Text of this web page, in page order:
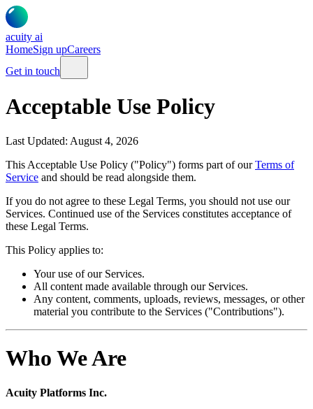
acuity ai
HomeSign upCareers
Get in touch
Acceptable Use Policy
Last Updated: August 4, 2026
This Acceptable Use Policy ("Policy") forms part of ourTerms of
Service and should be read alongside them.
If you do not agree to these Legal Terms, you should not use our
Services. Continued use of the Services constitutes acceptance of
these Legal Terms.
This Policy applies to:
Your use of our Services.
All content made available through our Services.
Any content, comments, uploads, reviews, messages, or other
material you contribute to the Services ("Contributions").
Who We Are
Acuity Platforms Inc.